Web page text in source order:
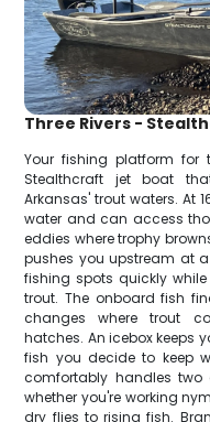
Three Rivers -
Your fishing platform for
Stealthcraft jet boat
Arkansas' trout waters. At
water and can access
eddies where trophy
pushes you upstream at
fishing spots quickly
trout. The onboard fish
changes where trout
hatches. An icebox keeps
fish you decide to keep
comfortably handles
whether you're working
dry flies to rising fish.